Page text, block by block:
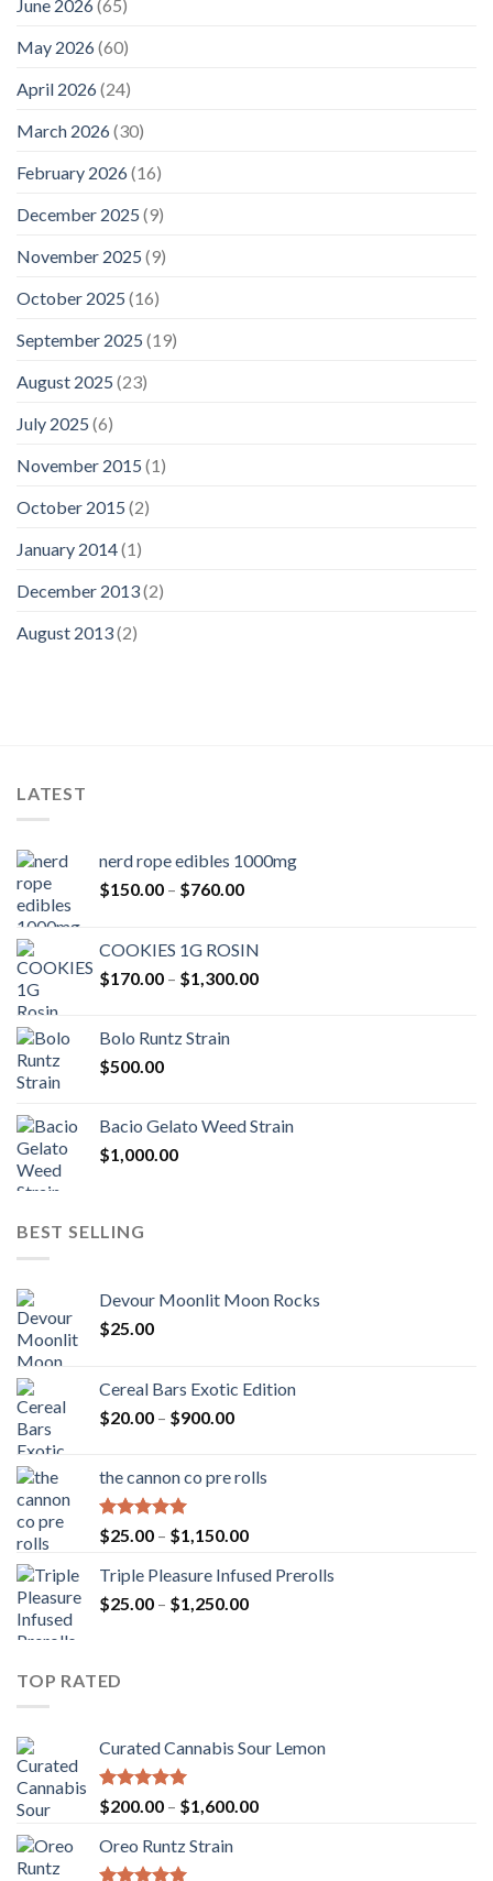
June 2026(65)
May 2026(60)
April 2026(24)
March 2026(30)
February 2026(16)
December 2025 (9)
November 2025 (9)
October 2025 (16)
September 2025 (19)
August 2025 (23)
July 2025 (6)
November 2015 (1)
October 2015 (2)
January 2014(1)
December 2013(2)
August 2013(2)
LATEST
nerd rope edibles 1000mg
$150.00 – $760.00Price
through
$760.00
COOKIES 1G ROSIN
$170.00 – $1,300.00Price
Bolo Runtz Strain
$500.00
Bacio Gelato Weed Strain
$1,000.00
BEST SELLING
Devour Moonlit Moon Rocks
$25.00
Cereal Bars Exotic Edition
$20.00 – $900.00Price
through
the cannon co pre rolls
Rated5.00
out of 5
$25.00 – $1,150.00Price
$25.00
through
Triple Pleasure Infused Prerolls
$25.00 – $1,250.00Price
TOP RATED
Curated Cannabis Sour Lemon
Rated5.00
out of 5
$200.00 – $1,600.00Price
Oreo Runtz Strain